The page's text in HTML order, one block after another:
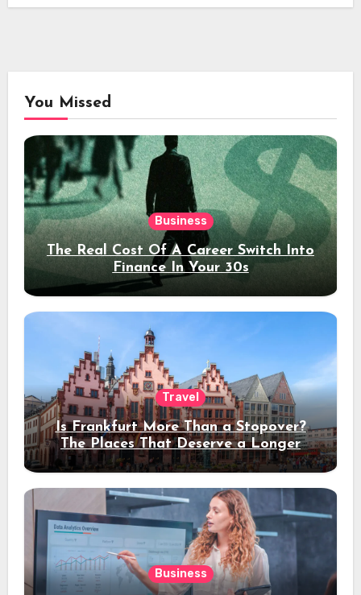
You Missed
Business
The Real Cost Of A Career Switch Into
Finance In Your 30s
Travel
Is Frankfurt More Than a Stopover?
The Places That Deserve a Longer
Stay
Business